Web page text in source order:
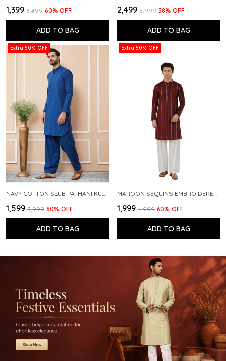
₹1,399 ₹3,499 60% OFF
ADD TO BAG
₹2,499 ₹5,999 58% OFF
ADD TO BAG
Extra 50% OFF
₹1,599 ₹3,999 60% OFF
ADD TO BAG
Extra 50% OFF
₹1,999 ₹4,999 60% OFF
ADD TO BAG